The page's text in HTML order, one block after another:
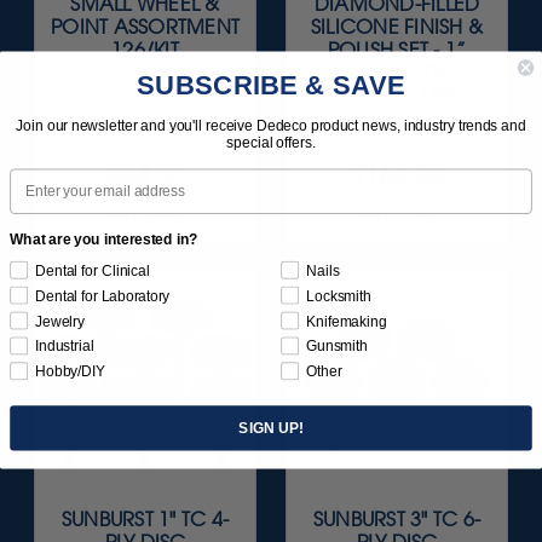
SMALL WHEEL &
POINT ASSORTMENT
126/KIT
$84.95
Item 0015
DIAMOND-FILLED
SILICONE FINISH &
POLISH SET - 1”
SQUARE-EDGE
WHEELS 1/8"
SHANKS 3/KIT
$164.95
Item 1140
SUNBURST 1" TC 4-
SUNBURST 3" TC 6-
SUBSCRIBE & SAVE
Join our newsletter and you'll receive Dedeco product news, industry trends and
special offers.
Email
What are you interested in?
Dental for Clinical
Dental for Laboratory
Jewelry
Industrial
Hobby/DIY
Nails
Locksmith
Knifemaking
Gunsmith
Other
SIGN UP!